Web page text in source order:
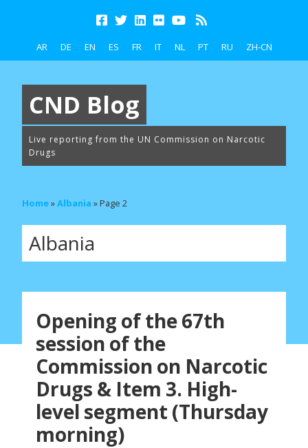
AR DE EN ES FR IT NL PT RU ZH-CN
CND Blog
Live reporting from the UN Commission on Narcotic
Drugs
Home»Albania »Page 2
Albania
Opening of the 67th
session of the
Commission on Narcotic
Drugs & Item 3. High-
level segment (Thursday
morning)